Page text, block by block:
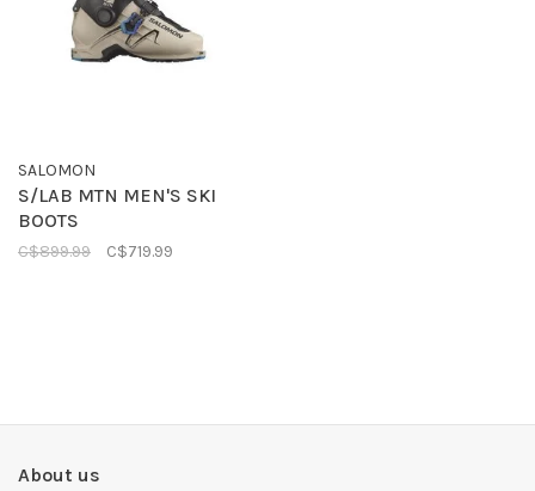
SALOMON
S/LAB MTN MEN'S SKI
BOOTS
C$899.99 C$719.99
About us